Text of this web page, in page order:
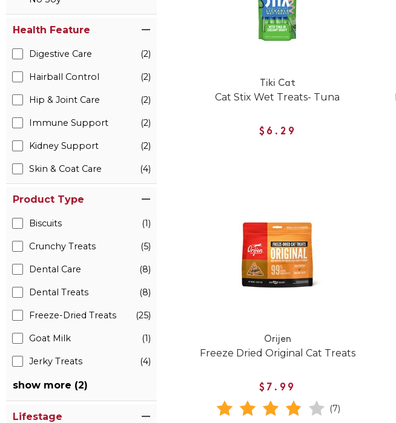
Health Feature
Digestive Care (2)
Hairball Control (2)
Hip & Joint Care (2)
Immune Support (2)
Kidney Support (2)
Skin & Coat Care (4)
Product Type
Biscuits (1)
Crunchy Treats (5)
Dental Care (8)
Dental Treats (8)
Freeze-Dried Treats (25)
Goat Milk (1)
Jerky Treats (4)
show more (2)
Lifestage
Tiki Cat
Cat Stix Wet Treats- Tuna
$6.29
Orijen
Freeze Dried Original Cat Treats
$7.99
(7)